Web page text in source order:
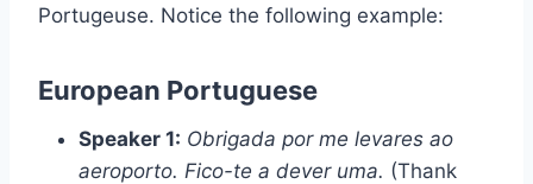
Portugeuse. Notice the following example:
European Portuguese
Speaker 1: Obrigada por me levares ao
aeroporto. Fico-te a dever uma. (Thank